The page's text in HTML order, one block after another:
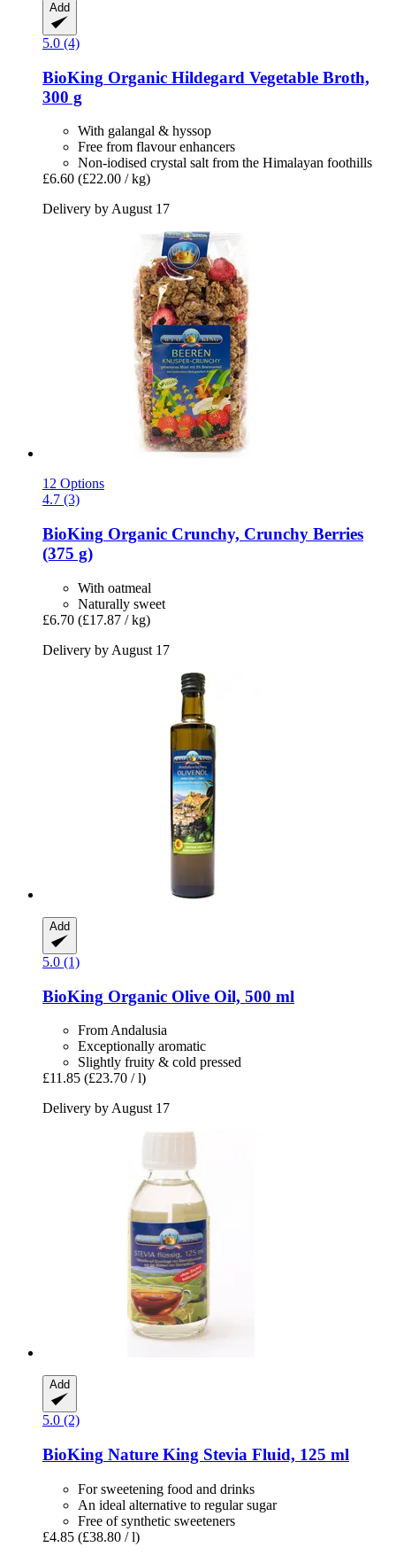
Add
5.0 (4)
BioKing Organic Hildegard Vegetable Broth,
300 g
With galangal & hyssop
Free from flavour enhancers
Non-iodised crystal salt from the Himalayan foothills
£6.60 (£22.00 / kg)
Delivery by August 17
12 Options
4.7 (3)
BioKing Organic Crunchy, Crunchy Berries
(375 g)
With oatmeal
Naturally sweet
£6.70 (£17.87 / kg)
Delivery by August 17
Add
5.0 (1)
BioKing Organic Olive Oil, 500 ml
From Andalusia
Exceptionally aromatic
Slightly fruity & cold pressed
£11.85 (£23.70 / l)
Delivery by August 17
Add
5.0 (2)
BioKing Nature King Stevia Fluid, 125 ml
For sweetening food and drinks
An ideal alternative to regular sugar
Free of synthetic sweeteners
£4.85 (£38.80 / l)